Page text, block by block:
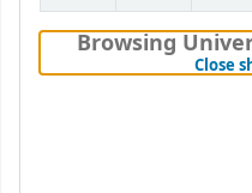
Browsing
Close